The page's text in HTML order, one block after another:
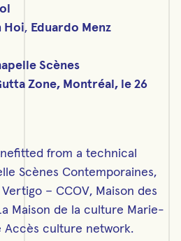
Hoi, Eduardo Menz
Scènes
Zone, Montréal, le 26
from a technical
Scènes Contemporaines,
– CCOV, Maison des
Maison de la culture Marie-
Accès culture network.